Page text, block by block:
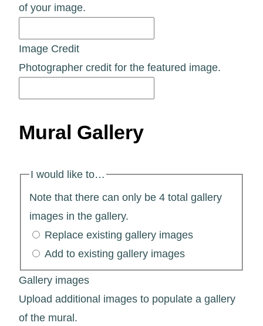
of your image.
Image Credit
Photographer credit for the featured image.
Mural Gallery
I would like to…
Note that there can only be 4 total gallery
images in the gallery.
Replace existing gallery images
Add to existing gallery images
Gallery images
Upload additional images to populate a gallery
of the mural.